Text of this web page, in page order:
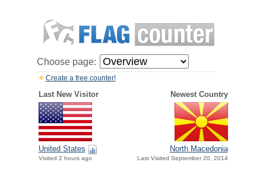
Choose page:
Create a free counter!
Last New Visitor Newest Country
United States
Visited 2 hours ago
North Macedonia
Last Visited September 20, 2014